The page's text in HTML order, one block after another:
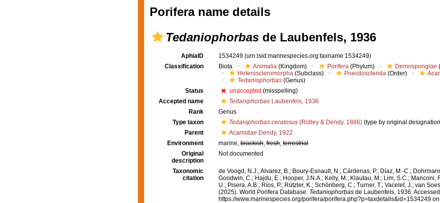
Porifera name details
Tedaniophorbasde Laubenfels, 1936
AphiaID 1534249 (urn:lsid:marinespecies.org:taxname:1534249)
Classification
Biota Animalia (Kingdom) Porifera (Phylum) Demospongiae
Heteroscleromorpha (Subclass) Poecilosclerida (Order)
Tedaniophorbas (Genus)
Status
unaccepted (misspelling)
Accepted name
Tedaniphorbas Laubenfels, 1936
Rank
Genus
Type taxon
Tedaniphorbas ceratosus (Ridley & Dendy, 1886) (type by original
Parent
Acarnidae Dendy, 1922
Environment
marine, brackish, fresh, terrestrial
Original
description
Not documented
Taxonomic
citation
de Voogd, N.J.; Alvarez, B.; Boury-Esnault, N.; Cárdenas, P.; Díaz, M.-C.;
Goodwin, C.; Hajdu, E.; Hooper, J.N.A.; Kelly, M.; Klautau, M.; Lim, S.C.; Manconi,
U.; Pisera, A.B.; Ríos, P.; Rützler, K.; Schönberg, C.; Turner, T.; Vacelet, J.; van
(2025). World Porifera Database. Tedaniophorbas de Laubenfels, 1936.
https://www.marinespecies.org/porifera/porifera.php?p=taxdetails&id=1534249